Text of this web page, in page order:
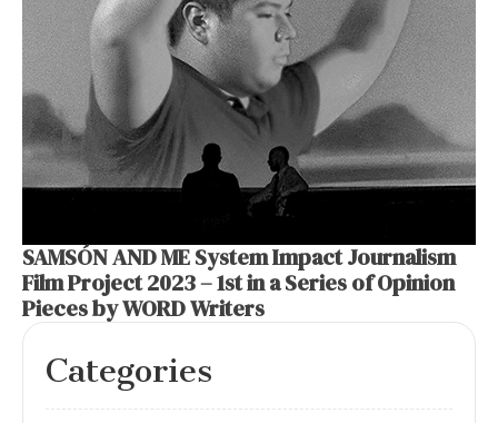
SAMSÓN AND ME System Impact Journalism
Film Project 2023 – 1st in a Series of Opinion
Pieces by WORD Writers
Categories